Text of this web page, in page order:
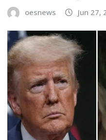
oesnews Jun 27,